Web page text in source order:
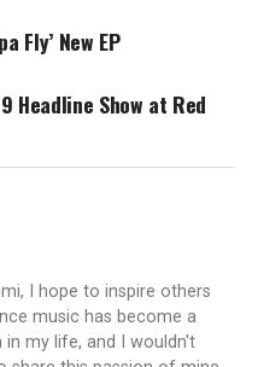
Fly’ New EP
Headline Show at Red
I hope to inspire others
music has become a
my life, and I wouldn't